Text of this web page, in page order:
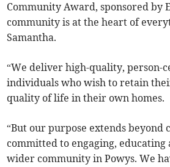
Community Award, sponsored by
community is at the heart of
Samantha.
“We deliver high-quality, person-
individuals who wish to retain
quality of life in their own homes.
“But our purpose extends beyond
committed to engaging,
wider community in Powys. We